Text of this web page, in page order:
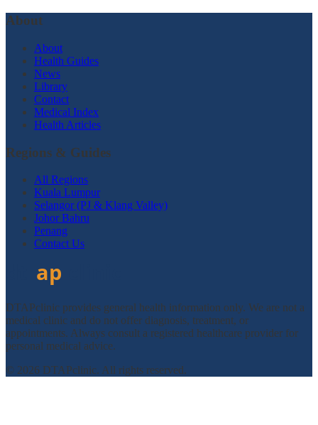
About
About
Health Guides
News
Library
Contact
Medical Index
Health Articles
Regions & Guides
All Regions
Kuala Lumpur
Selangor (PJ & Klang Valley)
Johor Bahru
Penang
Contact Us
DTAPclinic provides general health information only. We are not a
medical clinic and do not offer diagnosis, treatment, or
appointments. Always consult a registered healthcare provider for
personal medical advice.
© 2026 DTAPclinic. All rights reserved.